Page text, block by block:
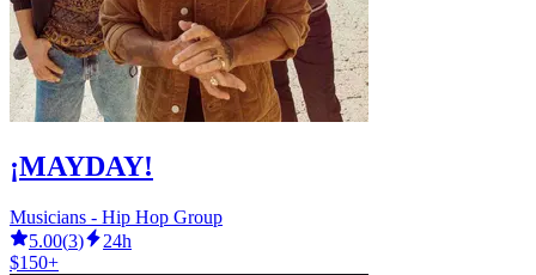
¡MAYDAY!
Musicians - Hip Hop Group
5.00(3)
24h
$150+